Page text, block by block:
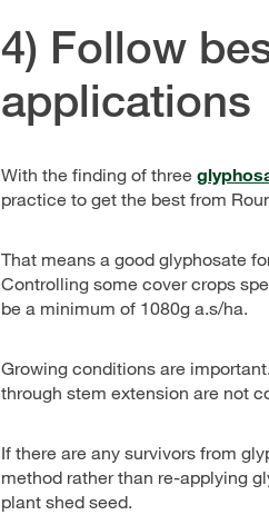
4) Follow
applications
With the finding of three
practice to get the best from
That means a good glyphosate
Controlling some cover crops
be a minimum of 1080g a.s/ha.
Growing conditions are
through stem extension are not
If there are any survivors from
method rather than re-applying
plant shed seed.